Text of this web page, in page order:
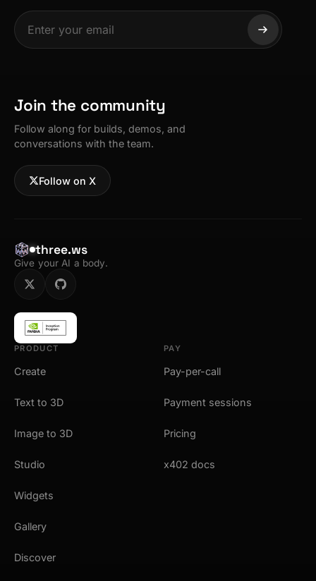
Join the community
Follow along for builds, demos, and
conversations with the team.
Follow on X
three.ws
Give your AI a body.
PRODUCT
Create
Text to 3D
Image to 3D
Studio
Widgets
Gallery
Discover
PAY
Pay-per-call
Payment sessions
Pricing
x402 docs